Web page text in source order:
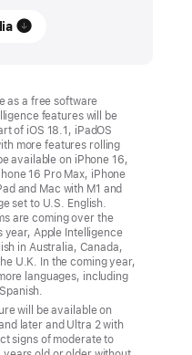
as a free software
features will be
of iOS 18.1, iPadOS
more features rolling
available on iPhone 16,
16 Pro Max, iPhone
and Mac with M1 and
set to U.S. English.
are coming over the
year, Apple Intelligence
in Australia, Canada,
U.K. In the coming year,
languages, including
will be available on
later and Ultra 2 with
signs of moderate to